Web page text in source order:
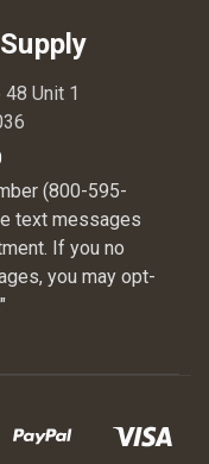
Unit 1
(800-595-
text messages
If you no
you may opt-